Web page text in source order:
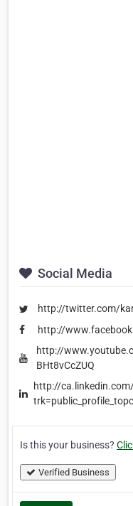
Social Media
http://twitter.com/
http://
http://
BHt8vCcZUQ
http://
Is this your business?
Verified Business